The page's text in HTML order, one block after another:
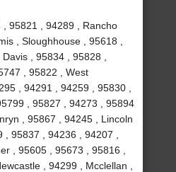
95821 , 94289 , Rancho
, Sloughhouse , 95618 ,
, 95834 , 95828 ,
, 95822 , West
, 94291 , 94259 , 95830 ,
, 95827 , 94273 , 95894
, 95867 , 94245 , Lincoln
95837 , 94236 , 94207 ,
, 95605 , 95673 , 95816 ,
, 94299 , Mcclellan ,